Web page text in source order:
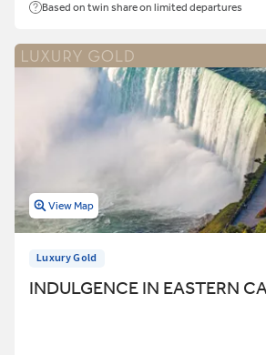
Based on twin share on limited departures
View Map
Luxury Gold
INDULGENCE IN EASTERN